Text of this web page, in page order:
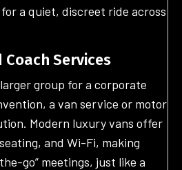
a quiet, discreet ride across
Coach Services
group for a corporate
a van service or motor
Modern luxury vans offer
and Wi-Fi, making
go” meetings, just like a